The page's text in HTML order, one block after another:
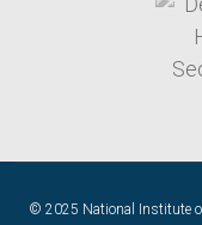
© 2025 National Institute